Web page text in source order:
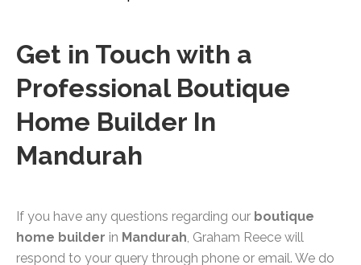
Get in Touch with a
Professional Boutique
Home Builder In
Mandurah
If you have any questions regarding our boutique
home builder in Mandurah, Graham Reece will
respond to your query through phone or email. We do